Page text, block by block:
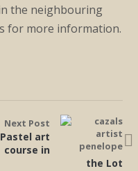
the neighbouring
for more information.
Next Post
Pastel art
course in
the Lot